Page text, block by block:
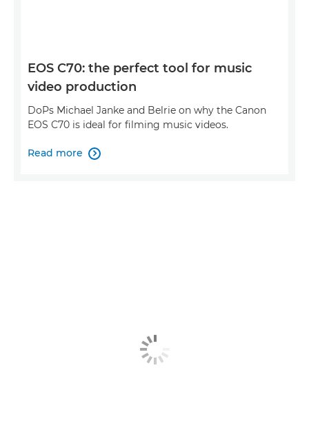
EOS C70: the perfect tool for music
video production
DoPs Michael Janke and Belrie on why the Canon
EOS C70 is ideal for filming music videos.
Read more 